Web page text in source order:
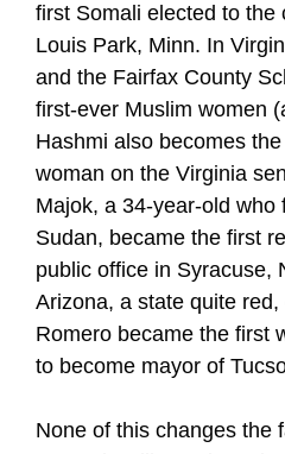
first Somali elected to the
Louis Park, Minn. In
and the Fairfax County
first-ever Muslim women
Hashmi also becomes
woman on the Virginia
Majok, a 34-year-old who
Sudan, became the first
public office in Syracuse,
Arizona, a state quite
Romero became the first
to become mayor of
None of this changes the